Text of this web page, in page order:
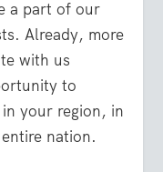
a part of our
Already, more
with us
to
your region, in
nation.